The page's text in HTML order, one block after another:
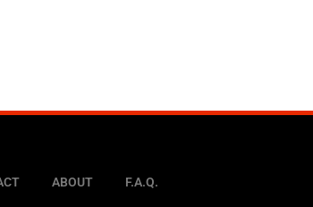
ABOUT F.A.Q.